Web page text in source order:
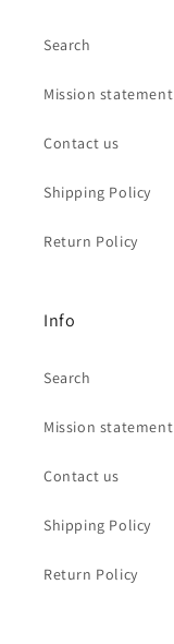
Search
Mission statement
Contact us
Shipping Policy
Return Policy
Info
Search
Mission statement
Contact us
Shipping Policy
Return Policy